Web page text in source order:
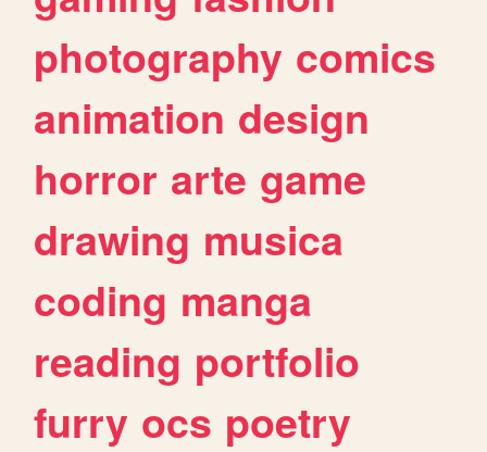
photography comics
animation design
horror arte game
drawing musica
coding manga
reading portfolio
furry ocs poetry